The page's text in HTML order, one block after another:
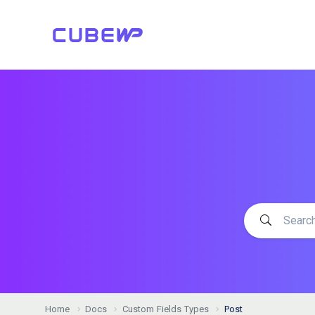
Home Docs Custom Fields Types Post